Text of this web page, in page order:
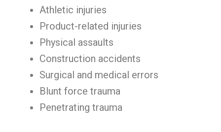
Athletic injuries
Product-related injuries
Physical assaults
Construction accidents
Surgical and medical errors
Blunt force trauma
Penetrating trauma